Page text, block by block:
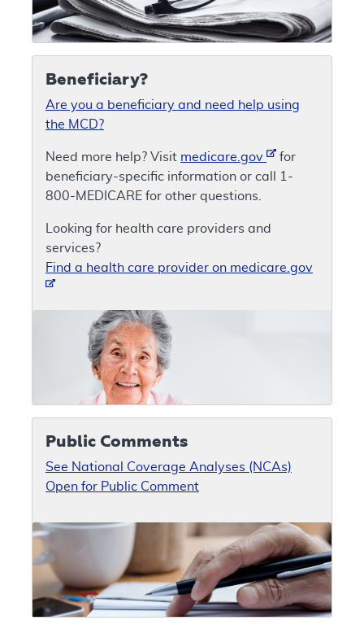
Beneficiary?
Are you a beneficiary and need help using
the MCD?
Need more help? Visit medicare.gov
for
beneficiary-specific information or call 1-
800-MEDICARE for other questions.
Looking for health care providers and
services?
Find a health care provider on medicare.gov
Public Comments
See National Coverage Analyses (NCAs)
Open for Public Comment